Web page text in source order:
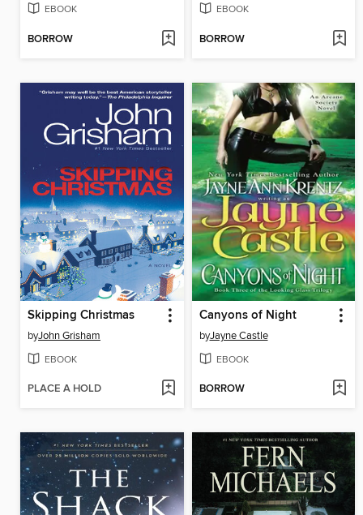
EBOOK
BORROW
EBOOK
BORROW
Skipping Christmas
byJohn Grisham
EBOOK
PLACE A HOLD
Canyons of Night
byJayne Castle
EBOOK
BORROW